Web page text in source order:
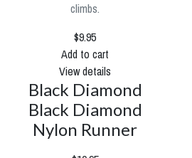
climbs.
$9.95
Add to cart
View details
Black Diamond
Black Diamond
Nylon Runner